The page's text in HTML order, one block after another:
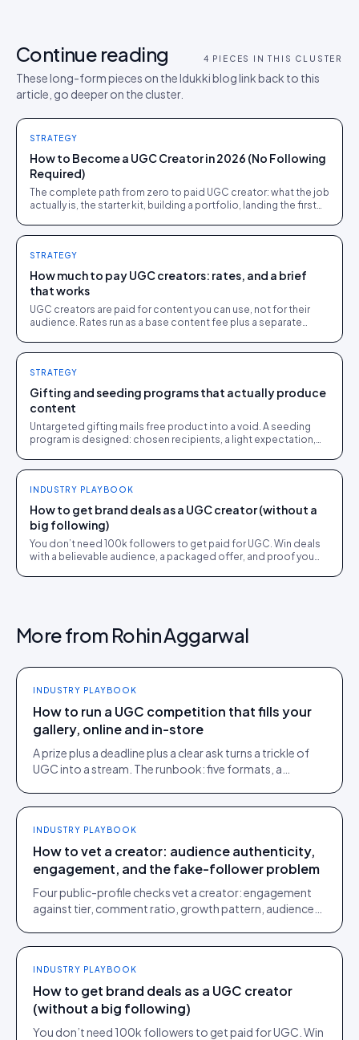
Continue reading 4 PIECES IN THIS CLUSTER
These long-form pieces on the Idukki blog link back to this
article, go deeper on the cluster.
STRATEGY
How to Become a UGC Creator in 2026 (No Following
Required)
The complete path from zero to paid UGC creator: what the job
actually is, the starter kit, building a portfolio, landing the first
STRATEGY
How much to pay UGC creators: rates, and a brief
that works
UGC creators are paid for content you can use, not for their
audience. Rates run as a base content fee plus a separate
STRATEGY
Gifting and seeding programs that actually produce
content
Untargeted gifting mails free product into a void. A seeding
program is designed: chosen recipients, a light expectation,
INDUSTRY PLAYBOOK
How to get brand deals as a UGC creator (without a
big following)
You don’t need 100k followers to get paid for UGC. Win deals
with a believable audience, a packaged offer, and proof you
More from Rohin Aggarwal
INDUSTRY PLAYBOOK
How to run a UGC competition that fills your
gallery, online and in-store
A prize plus a deadline plus a clear ask turns a trickle of
UGC into a stream. The runbook: five formats, a
INDUSTRY PLAYBOOK
How to vet a creator: audience authenticity,
engagement, and the fake-follower problem
Four public-profile checks vet a creator: engagement
against tier, comment ratio, growth pattern, audience
INDUSTRY PLAYBOOK
How to get brand deals as a UGC creator
(without a big following)
You don’t need 100k followers to get paid for UGC. Win